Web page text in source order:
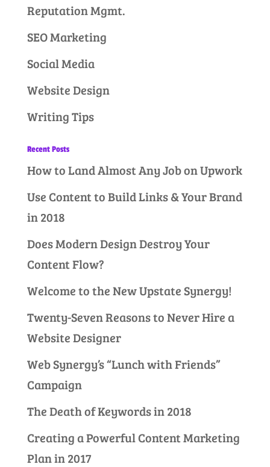
Reputation Mgmt.
SEO Marketing
Social Media
Website Design
Writing Tips
Recent Posts
How to Land Almost Any Job on Upwork
Use Content to Build Links & Your Brand
in 2018
Does Modern Design Destroy Your
Content Flow?
Welcome to the New Upstate Synergy!
Twenty-Seven Reasons to Never Hire a
Website Designer
Web Synergy’s “Lunch with Friends”
Campaign
The Death of Keywords in 2018
Creating a Powerful Content Marketing
Plan in 2017